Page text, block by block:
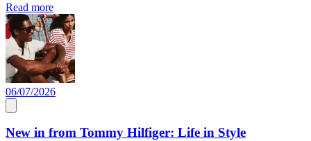
Read more
06/07/2026
New in from Tommy Hilfiger: Life in Style